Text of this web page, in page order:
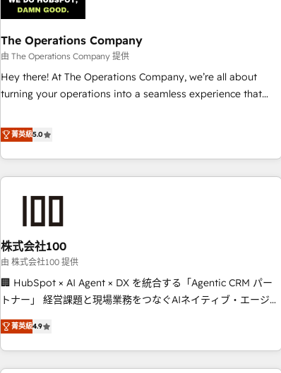
architecture 🔗 CRM migrations & End to end integrations 🤖
AI workflows & enrichment 📘 Team enablement &
company-wide adoption We create HubSpot environments
that teams use with confidence and that leadership can rely
on for scalable revenue insights.
The Operations Company
由 The Operations Company 提供
Hey there! At The Operations Company, we’re all about
turning your operations into a seamless experience that
systems into efficient, scalable solutions that work across
your entire organization. We’re a unique blend of deep
HubSpot expertise, strategic thinking, and hands-on
operational know-how. We know that no two businesses
are alike, so we don’t do cookie-cutter solutions. Instead,
to deliver solutions that fit like a glove. We’re committed to
being both highly effective and fun to work with. We
believe in efficient processes, as well as building great
relationships. Your success is our success, and we’re all in
this together! From startup to enterprise, we’ll make sure
productivity, so you can focus on what matters most:
growing your business and wowing your customers. Let’s
菁英級5.0
株式会社100
由 株式会社100 提供
🏢 HubSpot × AI Agent × DX を統合する「Agentic CRM パー
トナー」 経営課題と現場業務をつなぐAIネイティブ・エージェ
ンシーとして、HubSpot Eliteの実装力で顧客フロント業務を
再設計します。 💡 100inc は何をする会社か？ HubSpotを共
通基盤に、AIエージェントを組み込んだ顧客フロント業務（マ
ーケティング・営業・CS）を組織全体で設計・実装する日本の
菁英級4.9